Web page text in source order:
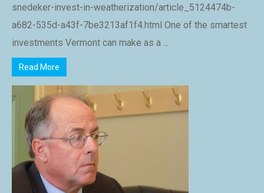
snedeker-invest-in-weatherization/article_5124474b-
a682-535d-a43f-7be3213af1f4.html One of the smartest
investments Vermont can make as a ...
Read More